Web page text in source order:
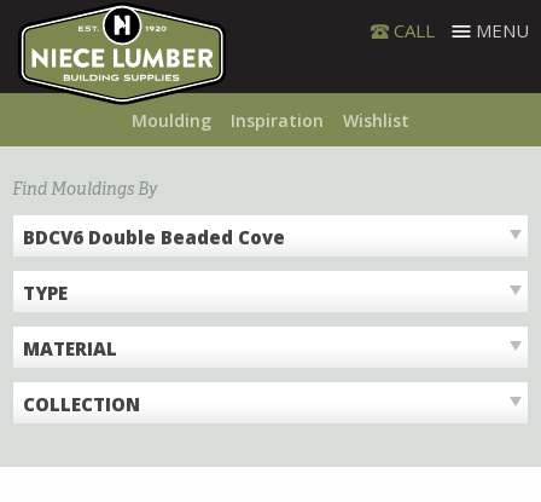
content
CALL MENU
Moulding Inspiration Wishlist
Find Mouldings By
BDCV6 Double Beaded Cove
TYPE
MATERIAL
COLLECTION